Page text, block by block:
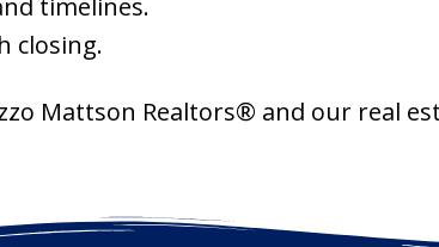
closing.
Mattson Realtors® and our real